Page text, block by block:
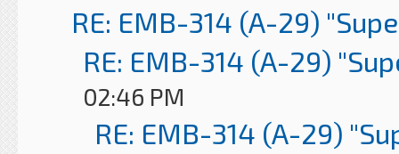
RE: EMB-314 (A-29)
RE: EMB-314 (A-29)
02:46 PM
RE: EMB-314 (A-29)